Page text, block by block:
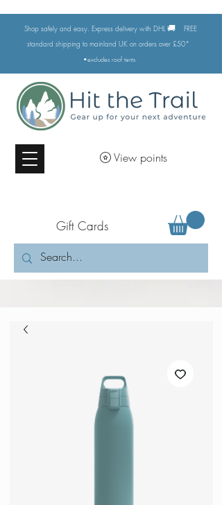
Shop safely and easy. Express delivery with DHL 🚚
FREE
standard shipping to mainland UK on orders over £50*
•excludes roof tents
View points
Gift Cards